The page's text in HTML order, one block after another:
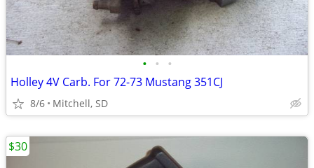
• • •
Holley 4V Carb. For 72-73 Mustang 351CJ
8/6 Mitchell, SD
$30